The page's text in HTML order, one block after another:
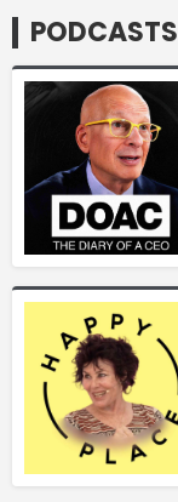
PODCASTS